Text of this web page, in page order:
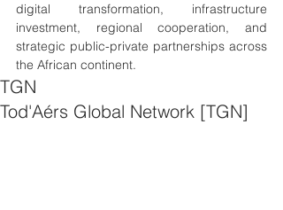
digital transformation, infrastructure
investment, regional cooperation, and
strategic public-private partnerships across
the African continent.
TGN
Tod'Aérs Global Network [TGN]